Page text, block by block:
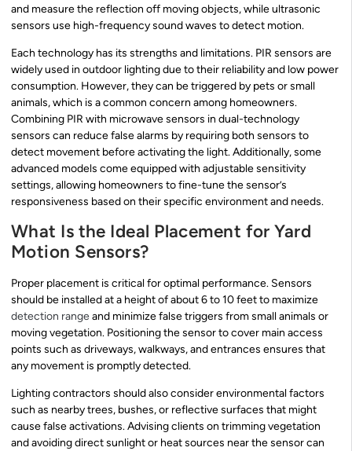
and measure the reflection off moving objects, while ultrasonic
sensors use high-frequency sound waves to detect motion.
Each technology has its strengths and limitations. PIR sensors are
widely used in outdoor lighting due to their reliability and low power
consumption. However, they can be triggered by pets or small
animals, which is a common concern among homeowners.
Combining PIR with microwave sensors in dual-technology
sensors can reduce false alarms by requiring both sensors to
detect movement before activating the light. Additionally, some
advanced models come equipped with adjustable sensitivity
settings, allowing homeowners to fine-tune the sensor’s
responsiveness based on their specific environment and needs.
What Is the Ideal Placement for Yard
Motion Sensors?
Proper placement is critical for optimal performance. Sensors
should be installed at a height of about 6 to 10 feet to maximize
detection rangeand minimize false triggers from small animals or
moving vegetation. Positioning the sensor to cover main access
points such as driveways, walkways, and entrances ensures that
any movement is promptly detected.
Lighting contractors should also consider environmental factors
such as nearby trees, bushes, or reflective surfaces that might
cause false activations. Advising clients on trimming vegetation
and avoiding direct sunlight or heat sources near the sensor can